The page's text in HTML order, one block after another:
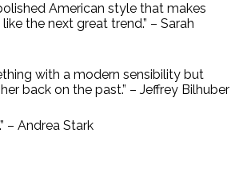
American style that makes
the next great trend.” – Sarah
with a modern sensibility but
back on the past.” – Jeffrey Bilhuber
– Andrea Stark